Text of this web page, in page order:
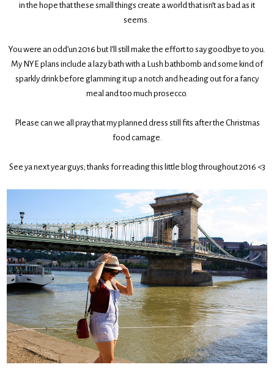
in the hope that these small things create a world that isn’t as bad as it
seems.
You were an odd’un 2016 but I’ll still make the effort to say goodbye to you.
My NYE plans include a lazy bath with a Lush bathbomb and some kind of
sparkly drink before glamming it up a notch and heading out for a fancy
meal and too much prosecco.
Please can we all pray that my planned dress still fits after the Christmas
food carnage.
See ya next year guys; thanks for reading this little blog throughout 2016 <3